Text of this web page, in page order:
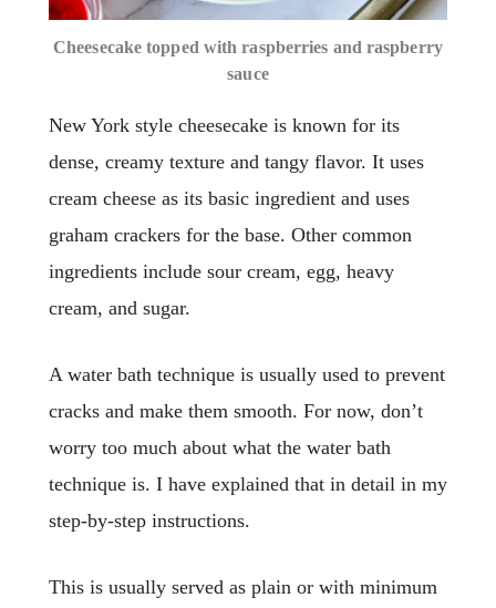
Cheesecake topped with raspberries and raspberry
sauce
New York style cheesecake is known for its
dense, creamy texture and tangy flavor. It uses
cream cheese as its basic ingredient and uses
graham crackers for the base. Other common
ingredients include sour cream, egg, heavy
cream, and sugar.
A water bath technique is usually used to prevent
cracks and make them smooth. For now, don’t
worry too much about what the water bath
technique is. I have explained that in detail in my
step-by-step instructions.
This is usually served as plain or with minimum